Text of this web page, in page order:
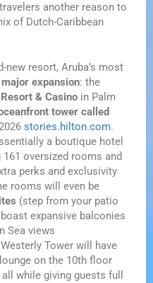
another reason to
of Dutch-Caribbean
new resort, Aruba’s most
major expansion: the
& Casino in Palm
tower called
stories.hilton.com.
a boutique hotel
oversized rooms and
perks and exclusivity
rooms will even be
(step from your patio
expansive balconies
Sea views
Tower will have
on the 10th floor
while giving guests full